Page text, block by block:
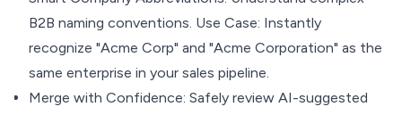
B2B naming conventions. Use Case: Instantly
recognize "Acme Corp" and "Acme Corporation" as the
same enterprise in your sales pipeline.
Merge with Confidence: Safely review AI-suggested